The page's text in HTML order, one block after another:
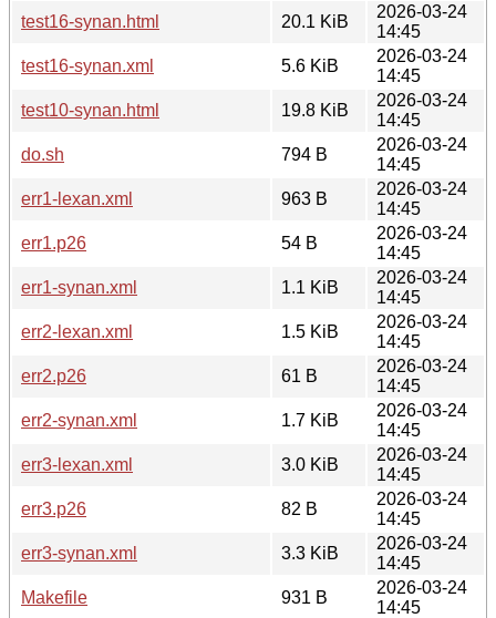
test16-synan.html
20.1 KiB
2026-03-24
14:45
test16-synan.xml
5.6 KiB
2026-03-24
14:45
test10-synan.html
19.8 KiB
2026-03-24
14:45
do.sh
794 B
2026-03-24
14:45
err1-lexan.xml
963 B
2026-03-24
14:45
err1.p26
54 B
2026-03-24
14:45
err1-synan.xml
1.1 KiB
2026-03-24
14:45
err2-lexan.xml
1.5 KiB
2026-03-24
14:45
err2.p26
61 B
2026-03-24
14:45
err2-synan.xml
1.7 KiB
2026-03-24
14:45
err3-lexan.xml
3.0 KiB
2026-03-24
14:45
err3.p26
82 B
2026-03-24
14:45
err3-synan.xml
3.3 KiB
2026-03-24
14:45
Makefile
931 B
2026-03-24
14:45